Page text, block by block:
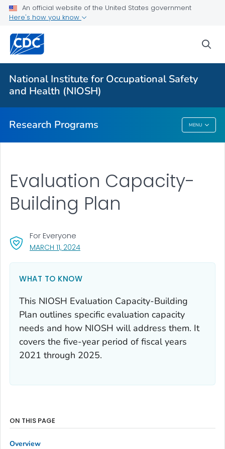
An official website of the United States government
Here's how you know
National Institute for Occupational Safety
and Health (NIOSH)
Research Programs MENU
For Everyone
About Program Portfolio
Programs
Evaluation
Research Programs
MARCH 11, 2024, VISIT LINK FOR DETAILS.
For Everyone
Evaluation Capacity-
Building Plan
WHAT TO KNOW
This NIOSH Evaluation Capacity-Building
Plan outlines specific evaluation capacity
needs and how NIOSH will address them. It
covers the five-year period of fiscal years
2021 through 2025.
ON THIS PAGE
Overview